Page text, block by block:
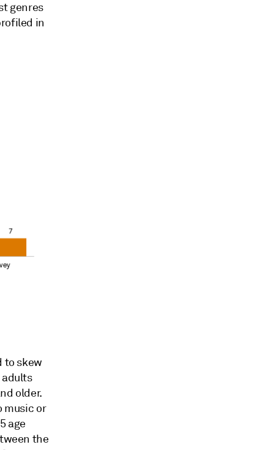
genres
in
to skew
older.
music or
age
the